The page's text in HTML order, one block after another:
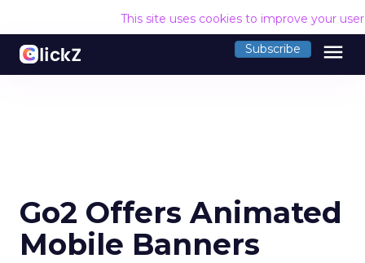
This site uses cookies to improve your
Subscribe menu
Go2 Offers Animated
Mobile Banners